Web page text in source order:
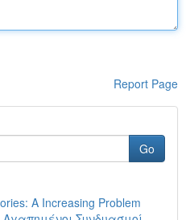
Report Page
Go
A Increasing Problem